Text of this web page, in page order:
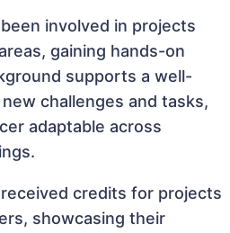
involved in projects
gaining hands-on
supports a well-
challenges and tasks,
adaptable across
credits for projects
showcasing their